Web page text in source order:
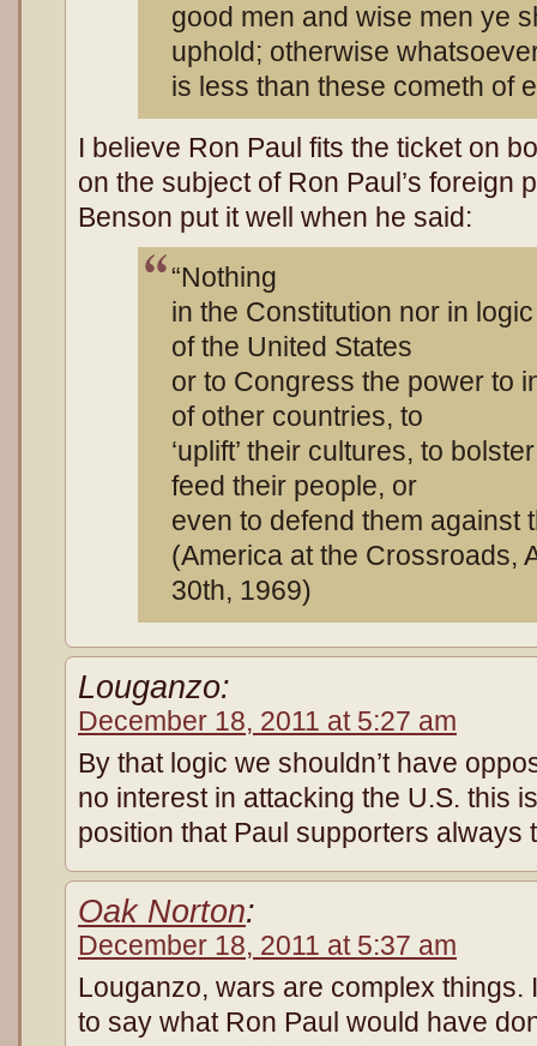
good men and wise men ye
uphold; otherwise
is less than these cometh of
I believe Ron Paul fits the ticket on
on the subject of Ron Paul’s foreign
Benson put it well when he said:
“Nothing
in the Constitution nor in
of the United States
or to Congress the power to
of other countries, to
‘uplift’ their cultures, to
feed their people, or
even to defend them against
(America at the Crossroads,
30th, 1969)
Louganzo:
December 18, 2011 at 5:27 am
By that logic we shouldn’t have
no interest in attacking the U.S. this
position that Paul supporters always
Oak Norton:
December 18, 2011 at 5:37 am
Louganzo, wars are complex things.
to say what Ron Paul would have